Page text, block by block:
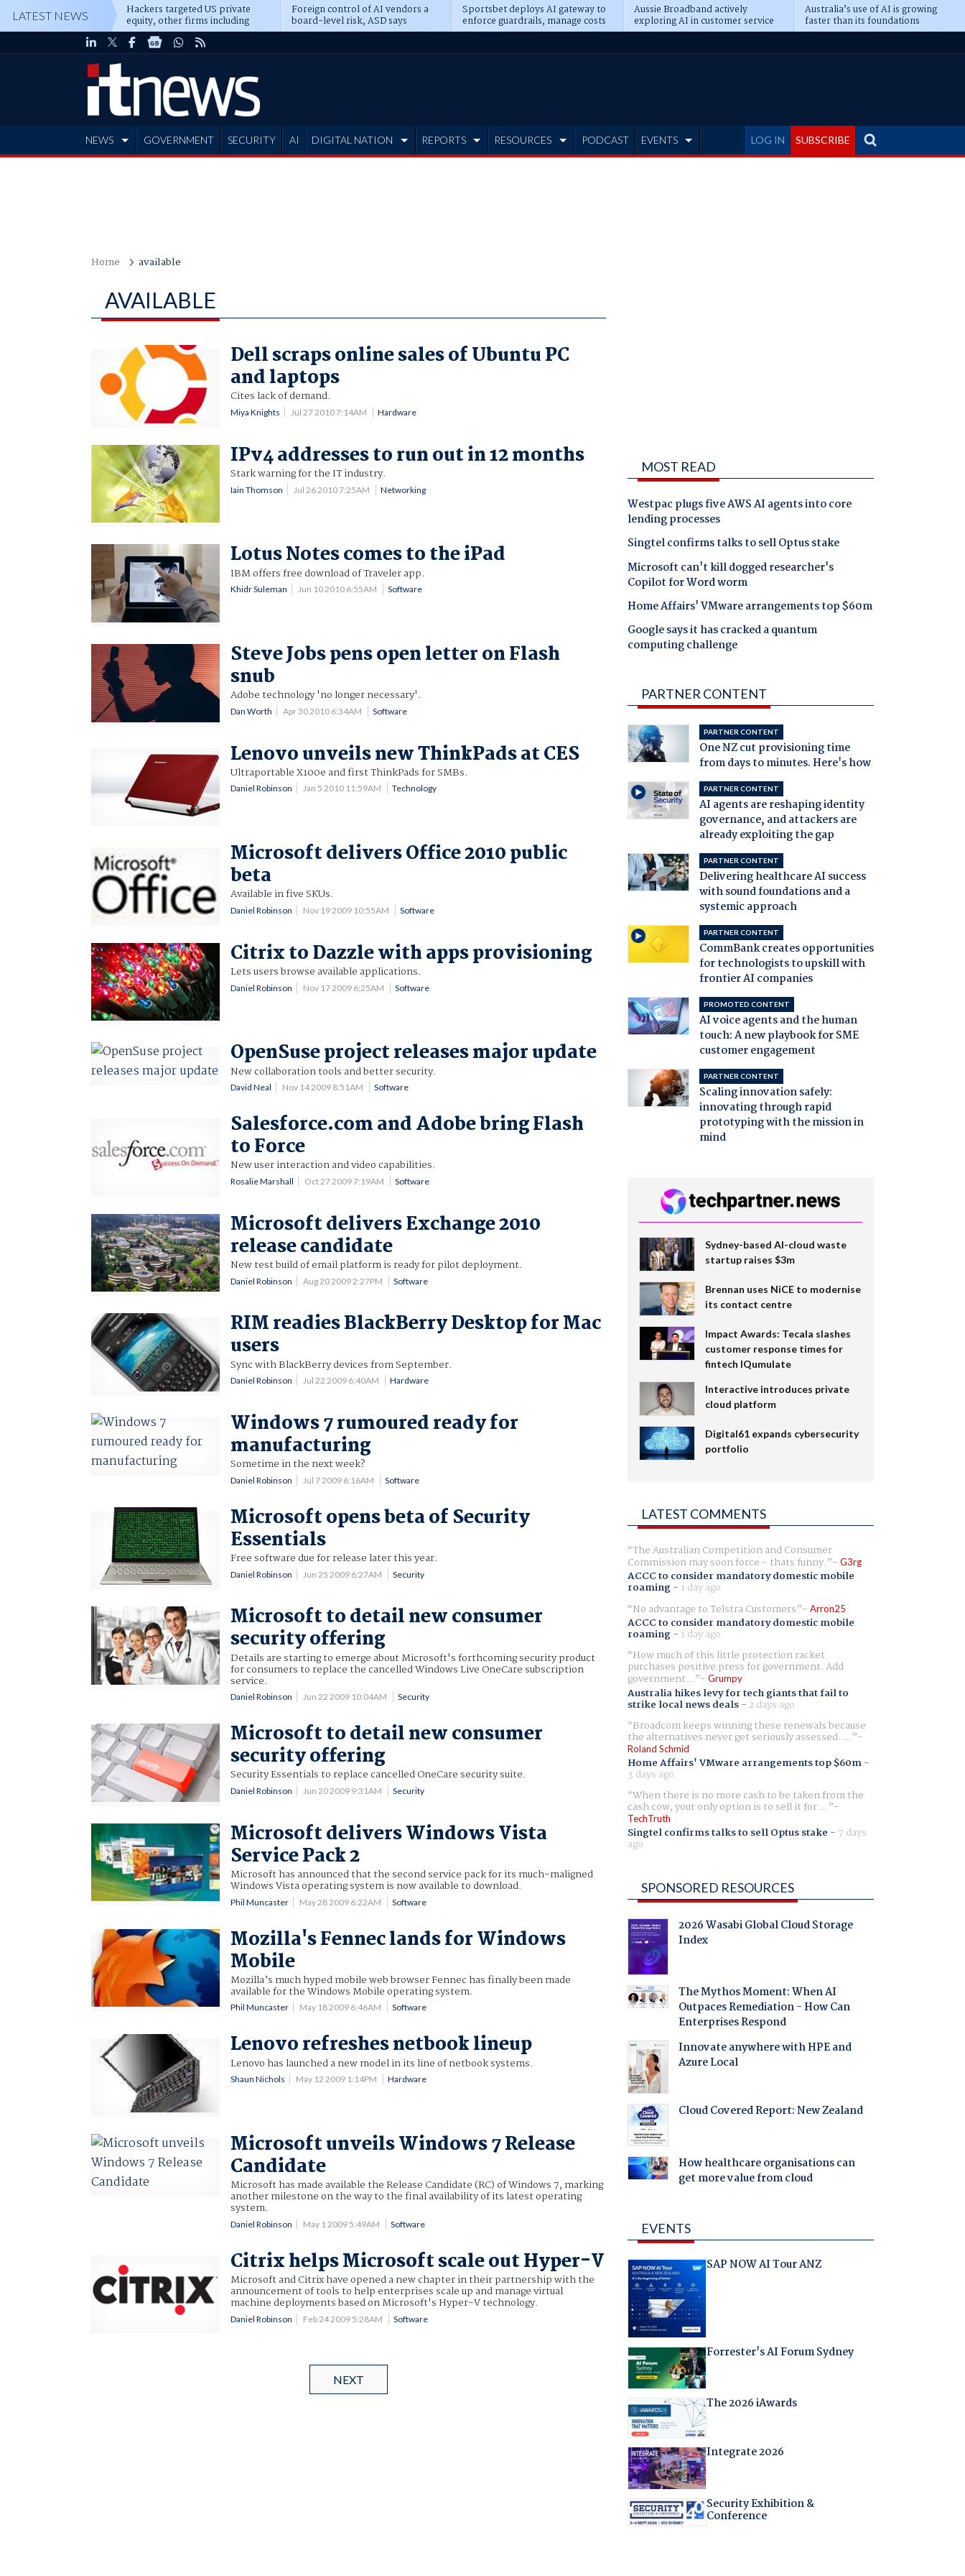
LATEST NEWS Hackers targeted US private
equity, other firms including
Blackstone, CME
Foreign control of AI vendors a
board-level risk, ASD says
Sportsbet deploys AI gateway to
enforce guardrails, manage costs
Aussie Broadband actively
exploring AI in customer service
Australia’s use of AI is growing
faster than its foundations
LOG IN SUBSCRIBE
NEWS GOVERNMENT SECURITY AI DIGITAL NATION REPORTS RESOURCES PODCAST EVENTS
Home available
AVAILABLE
Dell scraps online sales of Ubuntu PC
and laptops
Cites lack of demand.
Miya Knights Jul 27 2010 7:14AM Hardware
IPv4 addresses to run out in 12 months
Stark warning for the IT industry.
Iain Thomson Jul 26 2010 7:25AM Networking
Lotus Notes comes to the iPad
IBM offers free download of Traveler app.
Khidr Suleman Jun 10 2010 6:55AM Software
Steve Jobs pens open letter on Flash
snub
Adobe technology 'no longer necessary'.
Dan Worth Apr 30 2010 6:34AM Software
Lenovo unveils new ThinkPads at CES
Ultraportable X100e and first ThinkPads for SMBs.
Daniel Robinson Jan 5 2010 11:59AM Technology
Microsoft delivers Office 2010 public
beta
Available in five SKUs.
Daniel Robinson Nov 19 2009 10:55AM Software
Citrix to Dazzle with apps provisioning
Lets users browse available applications.
Daniel Robinson Nov 17 2009 6:25AM Software
OpenSuse project releases major update
New collaboration tools and better security.
David Neal Nov 14 2009 8:51AM Software
Salesforce.com and Adobe bring Flash
to Force
New user interaction and video capabilities.
Rosalie Marshall Oct 27 2009 7:19AM Software
Microsoft delivers Exchange 2010
release candidate
New test build of email platform is ready for pilot deployment.
Daniel Robinson Aug 20 2009 2:27PM Software
RIM readies BlackBerry Desktop for Mac
users
Sync with BlackBerry devices from September.
Daniel Robinson Jul 22 2009 6:40AM Hardware
Windows 7 rumoured ready for
manufacturing
Sometime in the next week?
Daniel Robinson Jul 7 2009 6:16AM Software
Microsoft opens beta of Security
Essentials
Free software due for release later this year.
Daniel Robinson Jun 25 2009 6:27AM Security
Microsoft to detail new consumer
security offering
Details are starting to emerge about Microsoft's forthcoming security product
for consumers to replace the cancelled Windows Live OneCare subscription
service.
Daniel Robinson Jun 22 2009 10:04AM Security
Microsoft to detail new consumer
security offering
Security Essentials to replace cancelled OneCare security suite.
Daniel Robinson Jun 20 2009 9:31AM Security
Microsoft delivers Windows Vista
Service Pack 2
Microsoft has announced that the second service pack for its much-maligned
Windows Vista operating system is now available to download.
Phil Muncaster May 28 2009 6:22AM Software
Mozilla's Fennec lands for Windows
Mobile
Mozilla’s much hyped mobile web browser Fennec has finally been made
available for the Windows Mobile operating system.
Phil Muncaster May 18 2009 6:46AM Software
Lenovo refreshes netbook lineup
Lenovo has launched a new model in its line of netbook systems.
Shaun Nichols May 12 2009 1:14PM Hardware
Microsoft unveils Windows 7 Release
Candidate
Microsoft has made available the Release Candidate (RC) of Windows 7, marking
another milestone on the way to the final availability of its latest operating
system.
Daniel Robinson May 1 2009 5:49AM Software
Citrix helps Microsoft scale out Hyper-V
Microsoft and Citrix have opened a new chapter in their partnership with the
announcement of tools to help enterprises scale up and manage virtual
machine deployments based on Microsoft's Hyper-V technology.
Daniel Robinson Feb 24 2009 5:28AM Software
NEXT
MOST READ
Westpac plugs five AWS AI agents into core
lending processes
Singtel confirms talks to sell Optus stake
Microsoft can't kill dogged researcher's
Copilot for Word worm
Home Affairs' VMware arrangements top $60m
Google says it has cracked a quantum
computing challenge
PARTNER CONTENT
PARTNER CONTENT
One NZ cut provisioning time
from days to minutes. Here's how
PARTNER CONTENT
AI agents are reshaping identity
governance, and attackers are
already exploiting the gap
PARTNER CONTENT
Delivering healthcare AI success
with sound foundations and a
systemic approach
PARTNER CONTENT
CommBank creates opportunities
for technologists to upskill with
frontier AI companies
PROMOTED CONTENT
AI voice agents and the human
touch: A new playbook for SME
customer engagement
PARTNER CONTENT
Scaling innovation safely:
innovating through rapid
prototyping with the mission in
mind
Sydney-based AI-cloud waste
startup raises $3m
Brennan uses NiCE to modernise
its contact centre
Impact Awards: Tecala slashes
customer response times for
fintech IQumulate
Interactive introduces private
cloud platform
Digital61 expands cybersecurity
portfolio
LATEST COMMENTS
The Australian Competition and Consumer
Commission may soon force - thats funny. G3rg
ACCC to consider mandatory domestic mobile
roaming- 1 day ago
No advantage to Telstra Customers
Arron25
ACCC to consider mandatory domestic mobile
roaming- 1 day ago
How much of this little protection racket
purchases positive press for government. Add
government... Grumpy
Australia hikes levy for tech giants that fail to
strike local news deals- 2 days ago
Broadcom keeps winning these renewals because
the alternatives never get seriously assessed. ...
Roland Schmid
Home Affairs' VMware arrangements top $60m-
3 days ago
When there is no more cash to be taken from the
cash cow, your only option is to sell it for ...
TechTruth
Singtel confirms talks to sell Optus stake - 7 days
ago
SPONSORED RESOURCES
2026 Wasabi Global Cloud Storage
Index
The Mythos Moment: When AI
Outpaces Remediation - How Can
Enterprises Respond
Innovate anywhere with HPE and
Azure Local
Cloud Covered Report: New Zealand
How healthcare organisations can
get more value from cloud
EVENTS
SAP NOW AI Tour ANZ
Forrester's AI Forum Sydney
The 2026 iAwards
Integrate 2026
Security Exhibition &
Conference